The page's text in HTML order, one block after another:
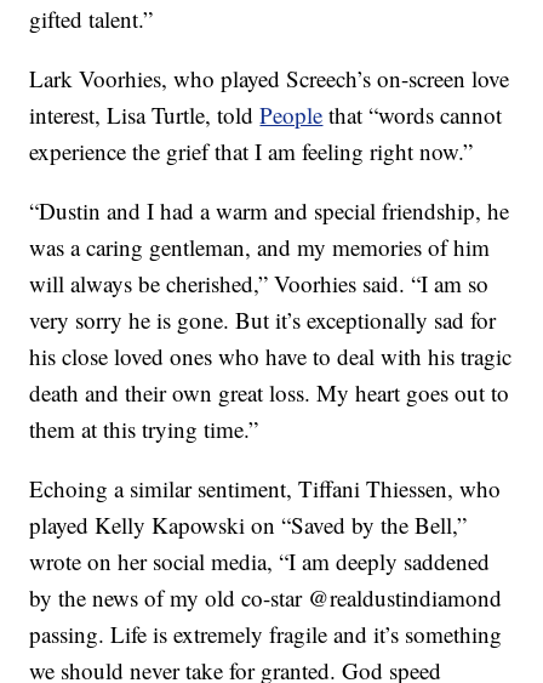
gifted talent.”
Lark Voorhies, who played Screech’s on-screen love
interest, Lisa Turtle, toldPeople that “words cannot
experience the grief that I am feeling right now.”
“Dustin and I had a warm and special friendship, he
was a caring gentleman, and my memories of him
will always be cherished,” Voorhies said. “I am so
very sorry he is gone. But it’s exceptionally sad for
his close loved ones who have to deal with his tragic
death and their own great loss. My heart goes out to
them at this trying time.”
Echoing a similar sentiment, TiffaniThiessen, who
played Kelly Kapowski on “Saved by the Bell,”
wrote on her social media,“I am deeply saddened
by the news of my old co-star @realdustindiamond
passing. Life is extremely fragile and it’s something
we should never take for granted. God speed